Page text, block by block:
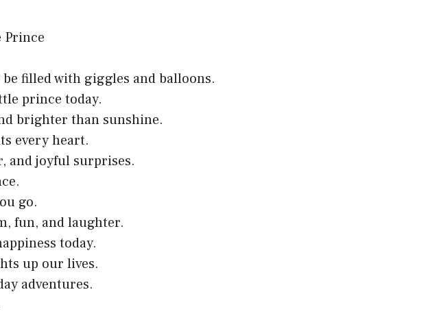
filled with giggles and balloons.
prince today.
brighter than sunshine.
every heart.
and joyful surprises.
go.
fun, and laughter.
today.
up our lives.
adventures.